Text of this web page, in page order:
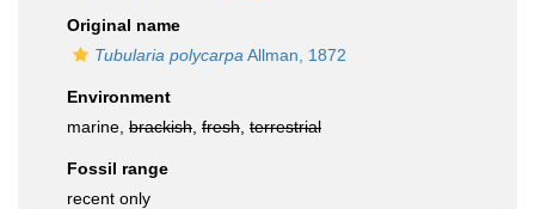
Original name
Tubularia polycarpa Allman, 1872
Environment
marine, brackish fresh terrestrial
Fossil range
recent only